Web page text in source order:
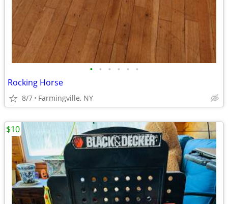
• • • • • •
Rocking Horse
8/7 Farmingville, NY
$10